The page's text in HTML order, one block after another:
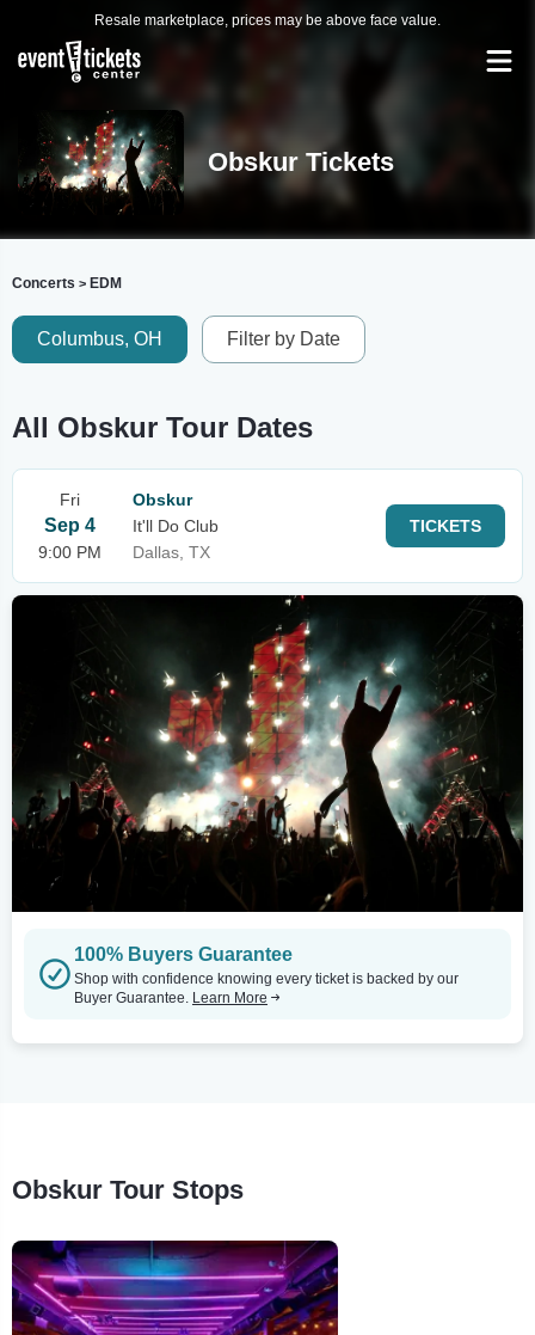
Resale marketplace, prices may be above face value.
Obskur Tickets
Concerts > EDM
Columbus, OH Filter by Date
All Obskur Tour Dates
Fri
Sep 4
9:00 PM
Obskur
It'll Do Club
Dallas, TX
TICKETS
100% Buyers Guarantee
Shop with confidence knowing every ticket is backed by our
Buyer Guarantee. Learn More
Obskur Tour Stops